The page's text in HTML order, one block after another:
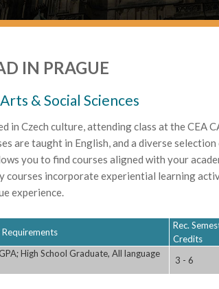
IN PRAGUE
& Social Sciences
in Czech culture, attending class at the CEA
are taught in English, and a diverse
you to find courses aligned with your
courses incorporate experiential learning
experience.
Rec.
Credits
High School Graduate, All language
3 - 6